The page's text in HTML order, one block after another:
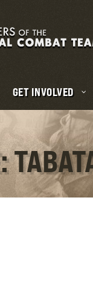
GET INVOLVED